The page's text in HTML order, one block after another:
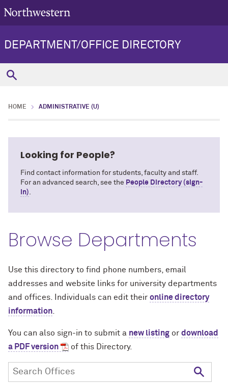
DEPARTMENT/OFFICE DIRECTORY
HOME ADMINISTRATIVE (U)
Looking for People?
Find contact information for students, faculty and staff.
For an advanced search, see the People Directory (sign-
in).
Browse Departments
Use this directory to find phone numbers, email
addresses and website links for university departments
and offices. Individuals can edit their online directory
information
You can also sign-in to submit a new listing or download
a PDF version
of this Directory.